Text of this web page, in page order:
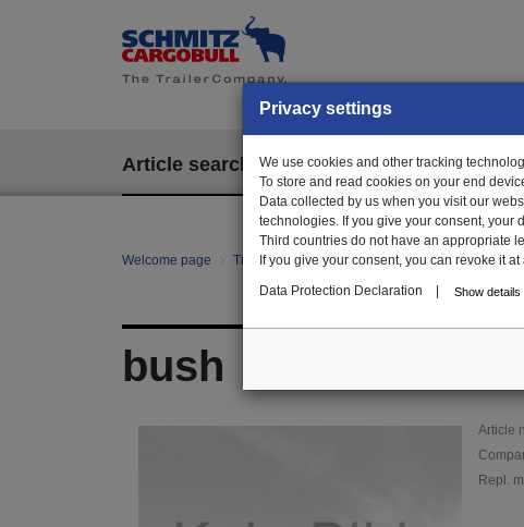
Article search EPOS
Welcome page Trailer Parts online Article search 011310
bush
Article
Repl.
Privacy settings
We use cookies and other tracking
To store and read cookies on your end
Data collected by us when you visit our
technologies. If you give your consent, your
Third countries do not have an appropriate
If you give your consent, you can revoke it
Data Protection Declaration
Show details